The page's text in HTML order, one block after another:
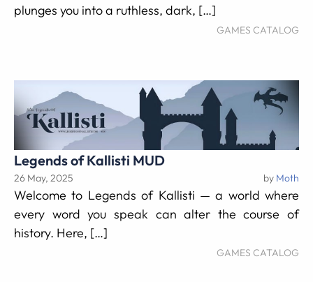
plunges you into a ruthless, dark, […]
GAMES CATALOG
Legends of Kallisti MUD
26 May, 2025 by Moth
Welcome to Legends of Kallisti — a world where
every word you speak can alter the course of
history. Here, […]
GAMES CATALOG